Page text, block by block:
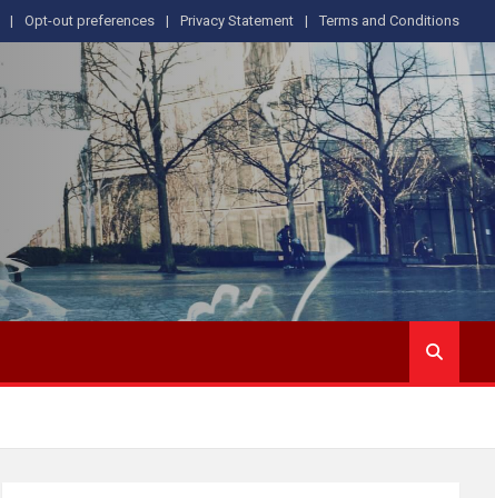
Opt-out preferences Privacy Statement Terms and Conditions